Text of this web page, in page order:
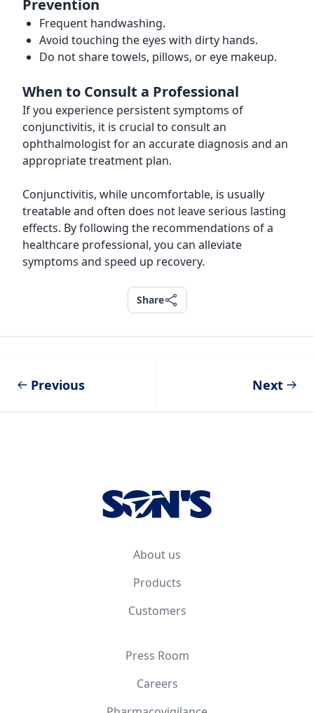
Prevention
Frequent handwashing.
Avoid touching the eyes with dirty hands.
Do not share towels, pillows, or eye makeup.
When to Consult a Professional
If you experience persistent symptoms of
conjunctivitis, it is crucial to consult an
ophthalmologist for an accurate diagnosis and an
appropriate treatment plan.
Conjunctivitis, while uncomfortable, is usually
treatable and often does not leave serious lasting
effects. By following the recommendations of a
healthcare professional, you can alleviate
symptoms and speed up recovery.
Share
Share
Previous Next
About us
Products
Customers
Press Room
Careers